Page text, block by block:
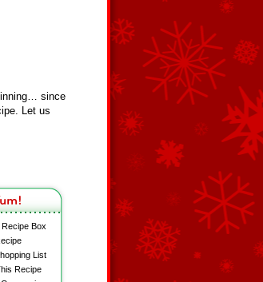
since
Let us
Box
List
Recipe